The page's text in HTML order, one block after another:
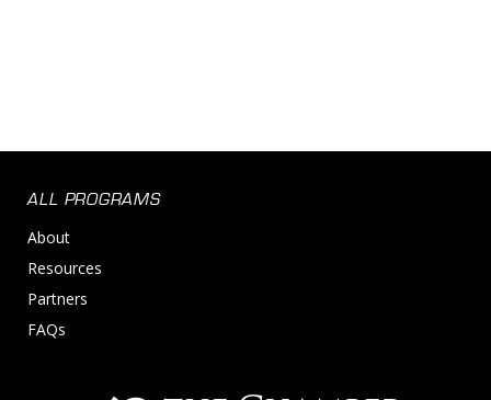
ALL PROGRAMS
About
Resources
Partners
FAQs